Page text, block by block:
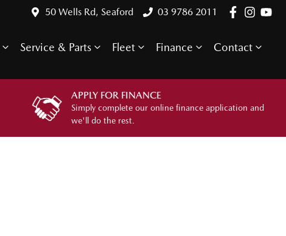
50 Wells Rd, Seaford 03 9786 2011
Service & Parts Fleet Finance Contact
APPLY FOR FINANCE
Simply complete our online finance application and
we'll do the rest.